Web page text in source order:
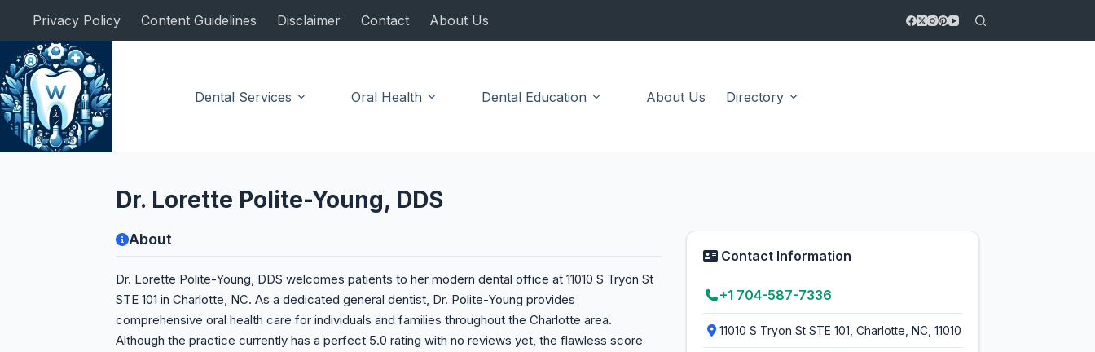
content
Privacy Policy Content Guidelines Disclaimer Contact About Us
Dental Services Oral Health Dental Education About Us Directory
Dr. Lorette Polite-Young, DDS
About
Dr. Lorette Polite-Young, DDS welcomes patients to her modern dental office at 11010 S Tryon St
STE 101 in Charlotte, NC. As a dedicated general dentist, Dr. Polite-Young provides
comprehensive oral health care for individuals and families throughout the Charlotte area.
Although the practice currently has a perfect 5.0 rating with no reviews yet, the flawless score
Contact Information
+1 704-587-7336
11010 S Tryon St STE 101, Charlotte, NC, 11010